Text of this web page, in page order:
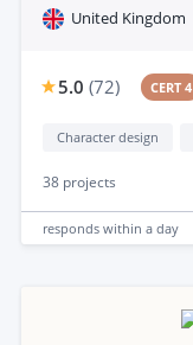
United Kingdom
5.0 (72) CERT 4
Character design
38 projects
responds within a day